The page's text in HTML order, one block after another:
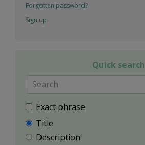
Forgotten password?
Sign up
Quick search
Exact phrase
Title
Description